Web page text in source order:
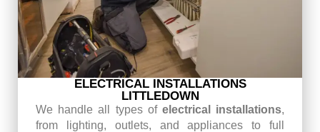
ELECTRICAL INSTALLATIONS
LITTLEDOWN
We handle all types of electrical installations,
from lighting, outlets, and appliances to full